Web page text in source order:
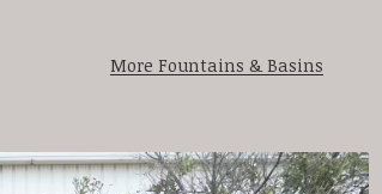
More Fountains & Basins